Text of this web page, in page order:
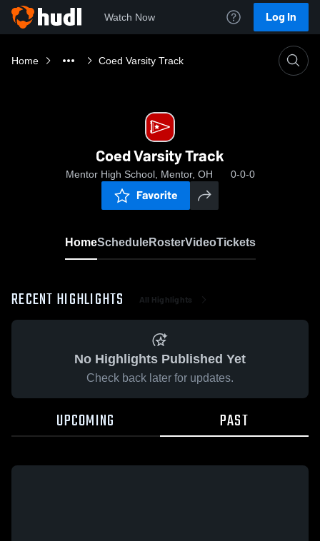
Watch Now Log In
Home Coed Varsity Track
Coed Varsity Track
Mentor High School, Mentor, OH 0-0-0
Favorite
HomeScheduleRosterVideoTickets
RECENT HIGHLIGHTS All Highlights
No Highlights Published Yet
Check back later for updates.
UPCOMING PAST